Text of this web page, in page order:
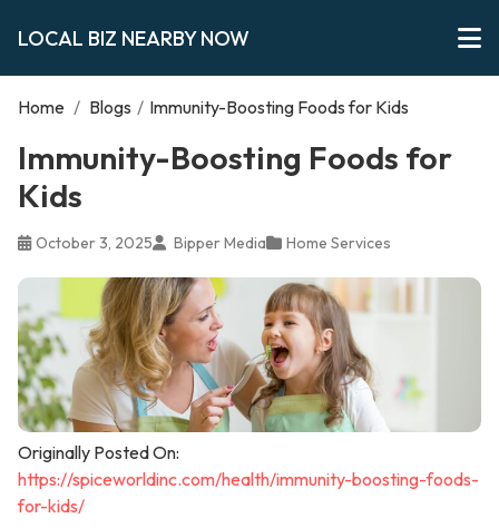
LOCAL BIZ NEARBY NOW
Home / Blogs / Immunity-Boosting Foods for Kids
Immunity-Boosting Foods for
Kids
October 3, 2025 Bipper Media Home Services
Originally Posted On:
https://spiceworldinc.com/health/immunity-boosting-foods-
for-kids/